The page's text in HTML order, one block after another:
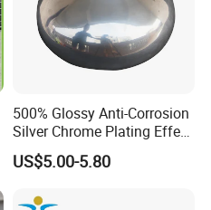
500% Glossy Anti-Corrosion
Silver Chrome Plating Effect
Powder Coating for Fan
Cover
US$5.00-5.80